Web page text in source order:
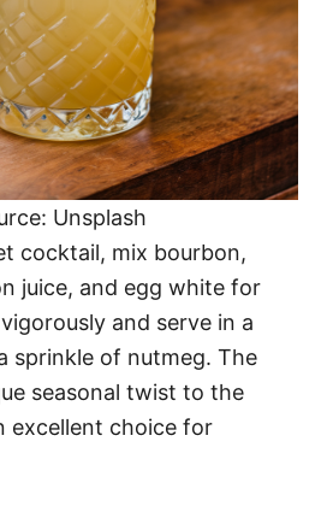
Unsplash
cocktail, mix bourbon,
juice, and egg white for
and serve in a
sprinkle of nutmeg. The
seasonal twist to the
excellent choice for